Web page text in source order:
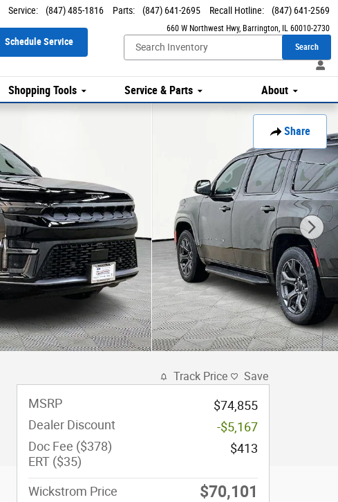
660 W Northwest Hwy Barrington, IL 60010-2730
Service: (847) 485-1816 Parts: (847) 641-2695 Recall Hotline: (847) 641-2569
Schedule Service Search
Shopping Tools Service & Parts About
Share
Track Price Save
MSRP
$74,855
Dealer Discount
-$5,167
Doc Fee ($378)
ERT ($35)
$413
Wickstrom Price $70,101